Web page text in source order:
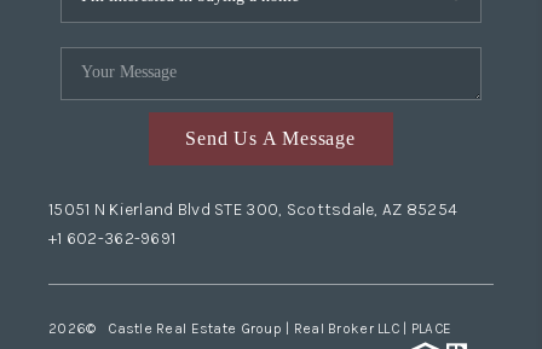
Send Us A Message
15051 N Kierland Blvd STE 300, Scottsdale, AZ 85254
+1 602-362-9691
2026© Castle Real Estate Group | Real Broker LLC | PLACE